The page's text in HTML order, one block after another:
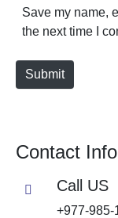
Save my name,
the next time I
Submit
Contact
Call US
+977-985-